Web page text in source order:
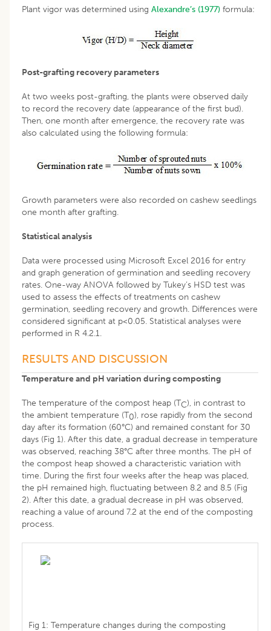
Plant vigor was determined using Alexandre’s (1977) formula:
Post-grafting recovery parameters
At two weeks post-grafting, the plants were observed daily
to record the recovery date (appearance of the first bud).
Then, one month after emergence, the recovery rate was
also calculated using the following formula:
Growth parameters were also recorded on cashew seedlings
one month after grafting.
Statistical analysis
Data were processed using Microsoft Excel 2016 for entry
and graph generation of germination and seedling recovery
rates. One-way ANOVA followed by Tukey’s HSD test was
used to assess the effects of treatments on cashew
germination, seedling recovery and growth. Differences were
considered significant at p<0.05. Statistical analyses were
performed in R 4.2.1.
RESULTS AND DISCUSSION
Temperature and pH variation during composting
The temperature of the compost heap (TC), in contrast to
the ambient temperature (T0), rose rapidly from the second
day after its formation (60°C) and remained constant for 30
days (Fig 1). After this date, a gradual decrease in temperature
was observed, reaching 38°C after three months. The pH of
the compost heap showed a characteristic variation with
time. During the first four weeks after the heap was placed,
the pH remained high, fluctuating between 8.2 and 8.5 (Fig
2). After this date, a gradual decrease in pH was observed,
reaching a value of around 7.2 at the end of the composting
process.
Fig 1: Temperature changes during the composting